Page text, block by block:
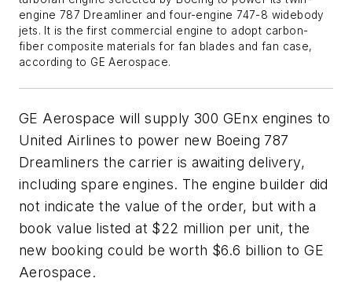
engine 787 Dreamliner and four-engine 747-8 widebody
jets. It is the first commercial engine to adopt carbon-
fiber composite materials for fan blades and fan case,
according to GE Aerospace.
GE Aerospace will supply 300 GEnx engines to
United Airlines to power new Boeing 787
Dreamliners the carrier is awaiting delivery,
including spare engines. The engine builder did
not indicate the value of the order, but with a
book value listed at $22 million per unit, the
new booking could be worth $6.6 billion to GE
Aerospace.